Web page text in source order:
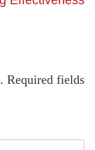
Required fields